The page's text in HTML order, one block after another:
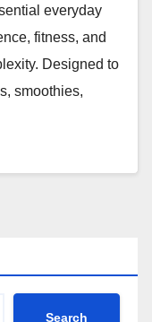
everyday
fitness, and
Designed to
smoothies,
Search